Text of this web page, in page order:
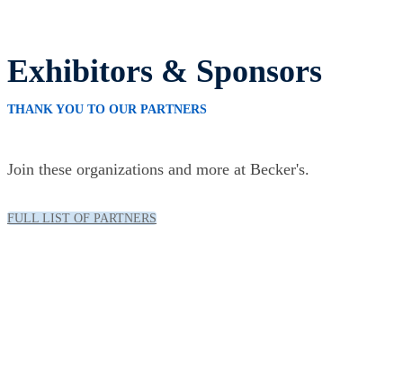
Exhibitors & Sponsors
THANK YOU TO OUR PARTNERS
Join these organizations and more at Becker's.
FULL LIST OF PARTNERS